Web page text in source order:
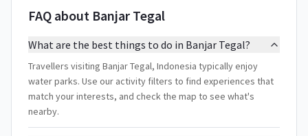
FAQ about Banjar Tegal
What are the best things to do in Banjar Tegal?
Travellers visiting Banjar Tegal, Indonesia typically enjoy
water parks. Use our activity filters to find experiences that
match your interests, and check the map to see what's
nearby.